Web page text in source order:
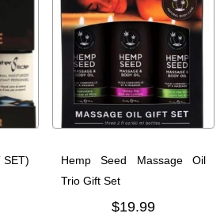
SET)
Hemp Seed Massage Oil
Trio Gift Set
$19.99